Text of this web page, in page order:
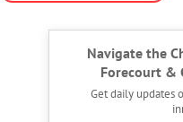
Navigate the
Forecourt &
Get daily updates